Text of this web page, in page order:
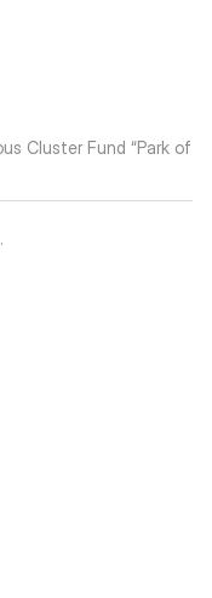
Cluster Fund “Park of
.